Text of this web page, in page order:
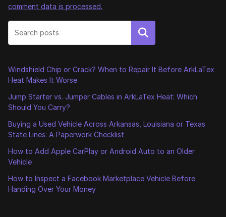
comment data is processed.
Search
Windshield Chip or Crack? When to Repair It Before ArkLaTex
Heat Makes It Worse
Jump Starter vs. Jumper Cables in ArkLaTex Heat: Which
Should You Carry?
Buying a Used Vehicle Across Arkansas, Louisiana or Texas
State Lines: A Paperwork Checklist
How to Add Apple CarPlay or Android Auto to an Older
Vehicle
How to Inspect a Facebook Marketplace Vehicle Before
Handing Over Your Money